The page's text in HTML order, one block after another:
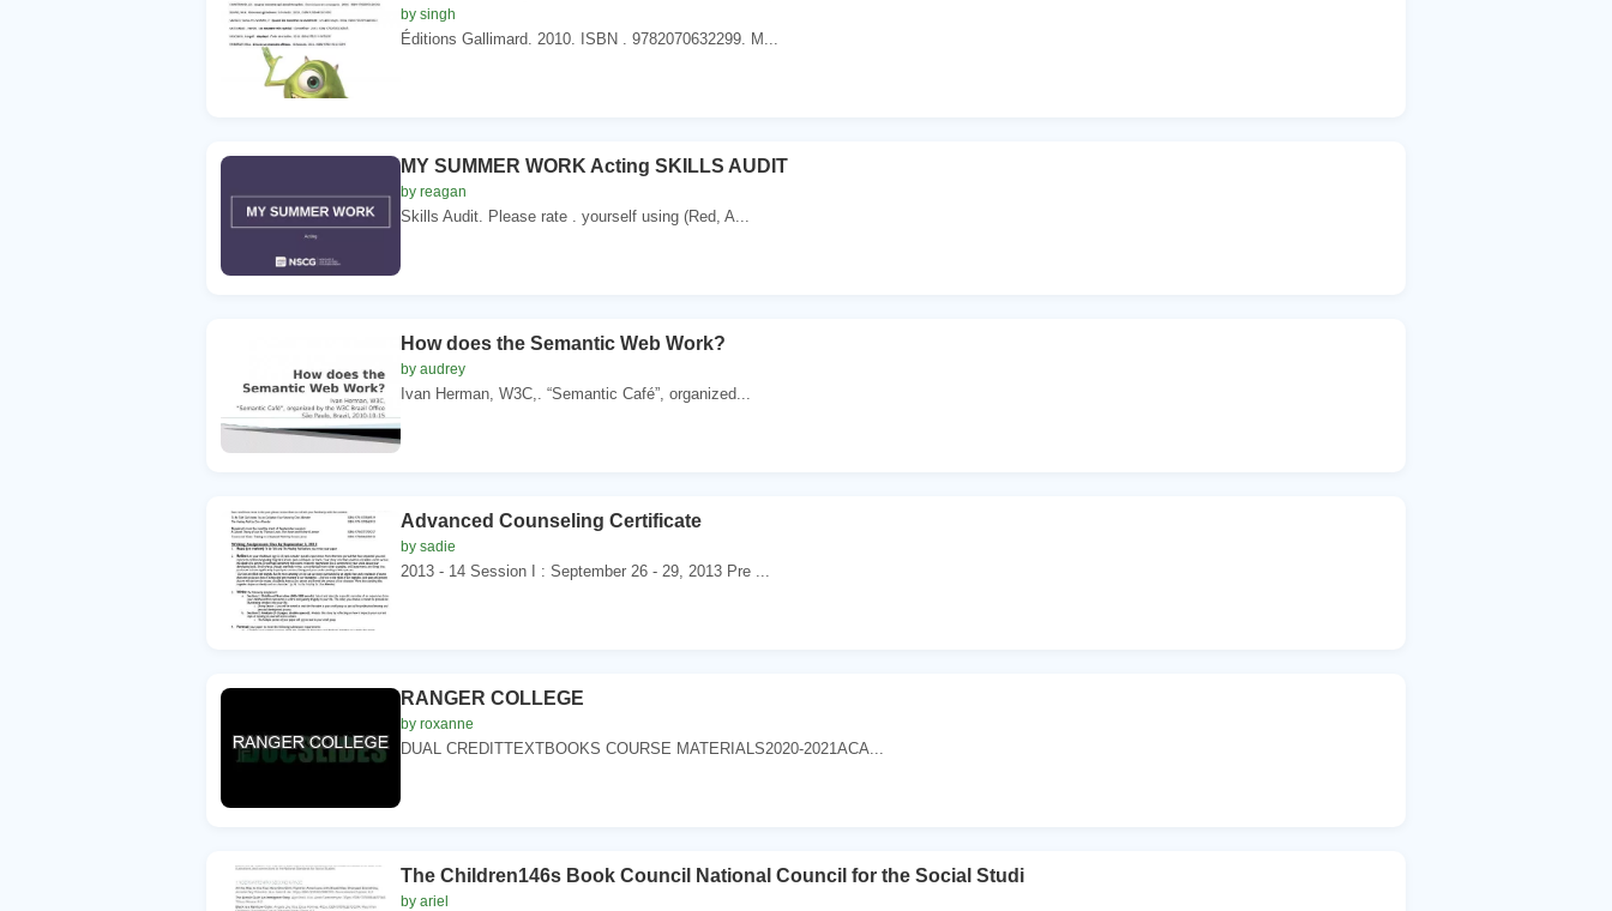
by singh
Éditions Gallimard. 2010. ISBN . 9782070632299. M...
MY SUMMER WORK Acting SKILLS AUDIT
by reagan
Skills Audit. Please rate . yourself using (Red, A...
How does the Semantic Web Work?
by audrey
Ivan Herman, W3C,. “Semantic Café”, organized...
Advanced Counseling Certificate
by sadie
2013 - 14 Session I : September 26 - 29, 2013 Pre ...
RANGER COLLEGE
by roxanne
DUAL CREDITTEXTBOOKS COURSE MATERIALS2020-2021ACA...
The Children146s Book Council National Council for the Social Studi
by ariel